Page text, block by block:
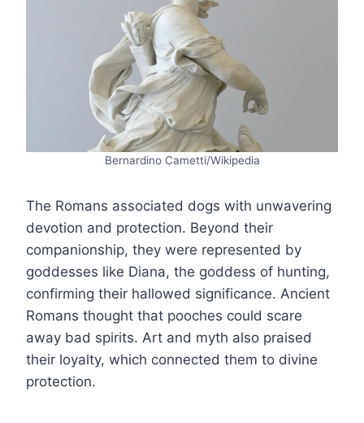
Bernardino Cametti/Wikipedia
The Romans associated dogs with unwavering
devotion and protection. Beyond their
companionship, they were represented by
goddesses like Diana, the goddess of hunting,
confirming their hallowed significance. Ancient
Romans thought that pooches could scare
away bad spirits. Art and myth also praised
their loyalty, which connected them to divine
protection.